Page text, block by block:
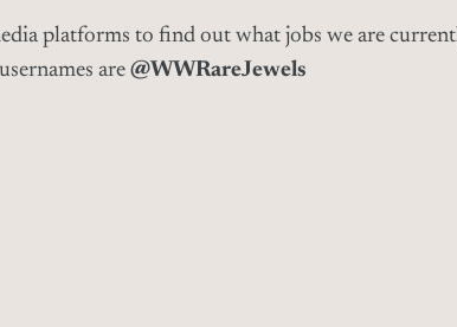
platforms to find out what jobs we are
are @WWRareJewels